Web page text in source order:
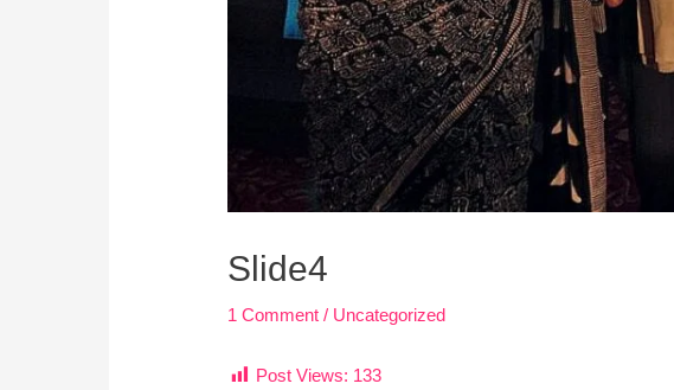
Slide4
1 Comment / Uncategorized
Post Views: 133